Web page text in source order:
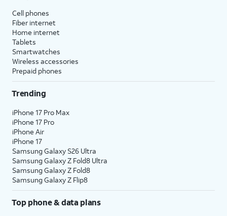
Cell phones
Fiber internet
Home internet
Tablets
Smartwatches
Wireless accessories
Prepaid phones
Trending
iPhone 17 Pro Max
iPhone 17 Pro
iPhone Air
iPhone 17
Samsung Galaxy S26 Ultra
Samsung Galaxy Z Fold8 Ultra
Samsung Galaxy Z Fold8
Samsung Galaxy Z Flip8
Top phone & data plans